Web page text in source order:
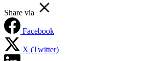
Share via
Facebook
X (Twitter)